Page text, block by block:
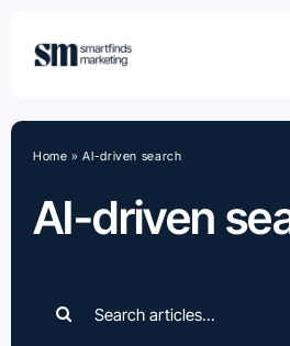
content
AI-driven
Home »AI-driven search
for: